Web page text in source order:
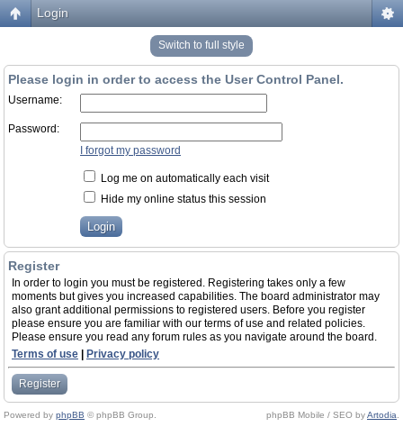
Login
Switch to full style
Please login in order to access the User Control Panel.
Username:
Password:
I forgot my password
Log me on automatically each visit
Hide my online status this session
Register
In order to login you must be registered. Registering takes only a few
moments but gives you increased capabilities. The board administrator may
also grant additional permissions to registered users. Before you register
please ensure you are familiar with our terms of use and related policies.
Please ensure you read any forum rules as you navigate around the board.
Terms of use
Privacy policy
Register
Powered by phpBB © phpBB Group. phpBB Mobile / SEO byArtodia